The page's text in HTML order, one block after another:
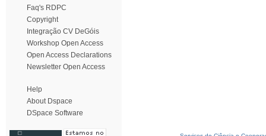
Faq's RDPC
Copyright
Integração CV DeGóis
Workshop Open Access
Open Access Declarations
Newsletter Open Access
Help
About Dspace
DSpace Software